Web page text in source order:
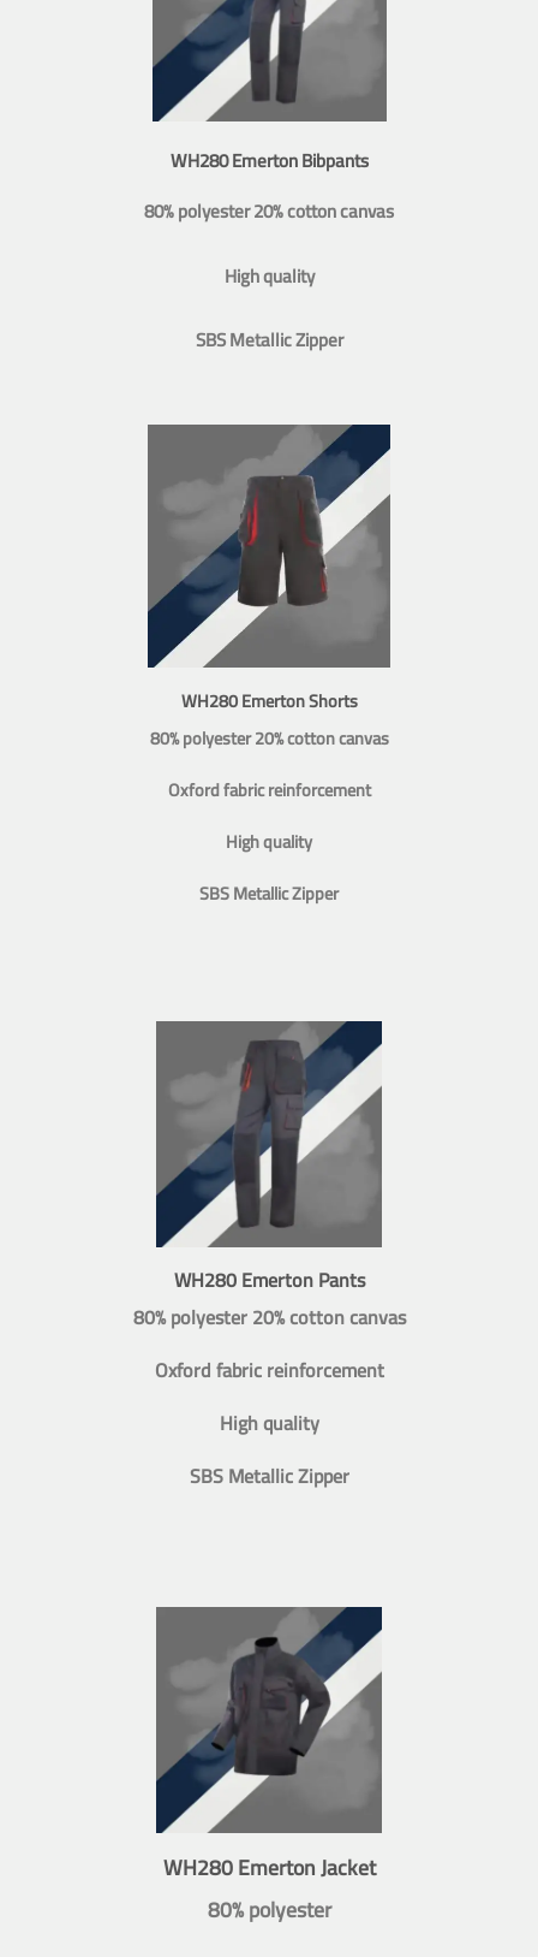
WH280 Emerton Bibpants
80% polyester 20% cotton canvas
High quality
SBS Metallic Zipper
WH280 Emerton Shorts
80% polyester 20% cotton canvas
Oxford fabric reinforcement
High quality
SBS Metallic Zipper
WH280 Emerton Pants
80% polyester 20% cotton canvas
Oxford fabric reinforcement
High quality
SBS Metallic Zipper
WH280 Emerton Jacket
80% polyester